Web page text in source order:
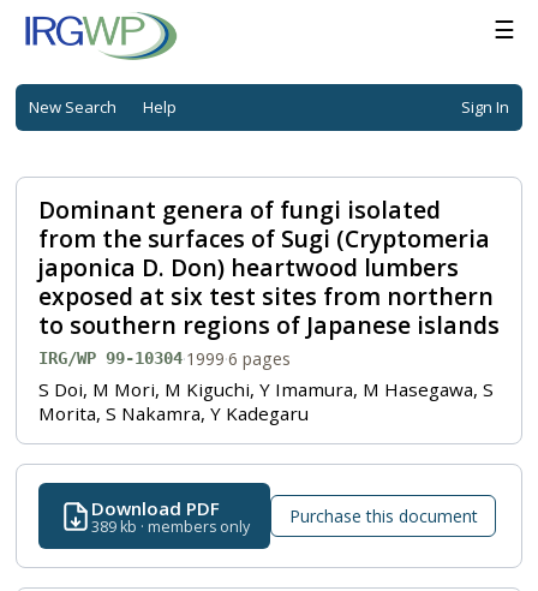
☰
New Search Help Sign In
Dominant genera of fungi isolated
from the surfaces of Sugi (Cryptomeria
japonica D. Don) heartwood lumbers
exposed at six test sites from northern
to southern regions of Japanese islands
IRG/WP 99-10304·1999·6 pages
S Doi, M Mori, M Kiguchi, Y Imamura, M Hasegawa, S
Morita, S Nakamra, Y Kadegaru
Download PDF
389 kb · members only Purchase this document